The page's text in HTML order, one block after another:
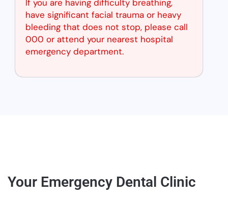
If you are having difficulty breathing,
have significant facial trauma or heavy
bleeding that does not stop, please call
000 or attend your nearest hospital
emergency department.
Your Emergency Dental Clinic